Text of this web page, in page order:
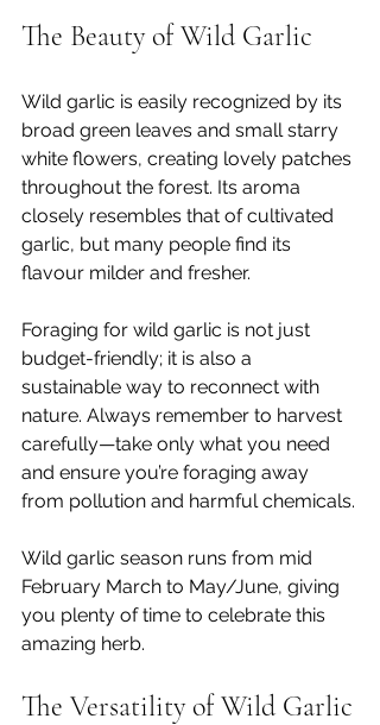
The Beauty of Wild Garlic
Wild garlic is easily recognized by its
broad green leaves and small starry
white flowers, creating lovely patches
throughout the forest. Its aroma
closely resembles that of cultivated
garlic, but many people find its
flavour milder and fresher.
Foraging for wild garlic is not just
budget-friendly; it is also a
sustainable way to reconnect with
nature. Always remember to harvest
carefully—take only what you need
and ensure you’re foraging away
from pollution and harmful chemicals.
Wild garlic season runs from mid
February March to May/June, giving
you plenty of time to celebrate this
amazing herb.
The Versatility of Wild Garlic